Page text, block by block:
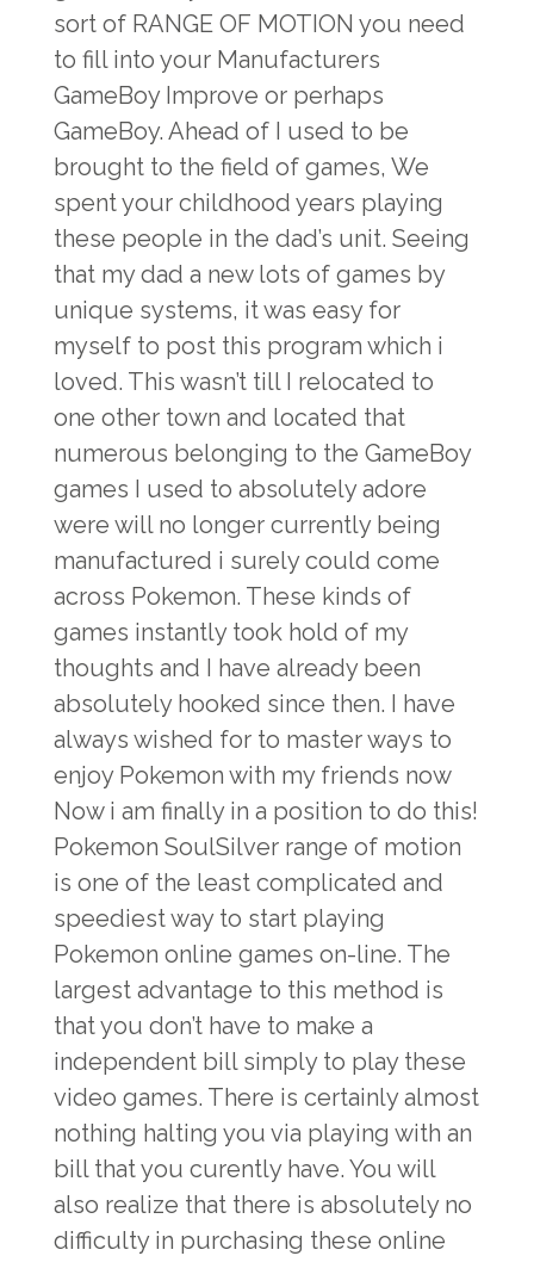
sort of RANGE OF MOTION you need
to fill into your Manufacturers
GameBoy Improve or perhaps
GameBoy. Ahead of I used to be
brought to the field of games, We
spent your childhood years playing
these people in the dad’s unit. Seeing
that my dad a new lots of games by
unique systems, it was easy for
myself to post this program which i
loved. This wasn’t till I relocated to
one other town and located that
numerous belonging to the GameBoy
games I used to absolutely adore
were will no longer currently being
manufactured i surely could come
across Pokemon. These kinds of
games instantly took hold of my
thoughts and I have already been
absolutely hooked since then. I have
always wished for to master ways to
enjoy Pokemon with my friends now
Now i am finally in a position to do this!
Pokemon SoulSilver range of motion
is one of the least complicated and
speediest way to start playing
Pokemon online games on-line. The
largest advantage to this method is
that you don’t have to make a
independent bill simply to play these
video games. There is certainly almost
nothing halting you via playing with an
bill that you curently have. You will
also realize that there is absolutely no
difficulty in purchasing these online